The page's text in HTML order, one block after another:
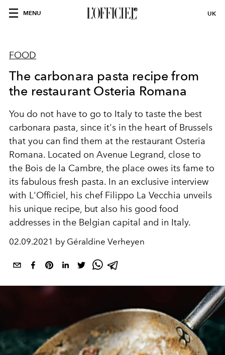
MENU UK
FOOD
The carbonara pasta recipe from
the restaurant Osteria Romana
You do not have to go to Italy to taste the best
carbonara pasta, since it's in the heart of Brussels
that you can find them at the restaurant Osteria
Romana. Located on Avenue Legrand, close to
the Bois de la Cambre, the place owes its fame to
its fabulous fresh pasta. In an exclusive interview
with L'Officiel, his chef Filippo La Vecchia unveils
his unique recipe, but also his good food
addresses in the Belgian capital and in Italy.
02.09.2021 by Géraldine Verheyen